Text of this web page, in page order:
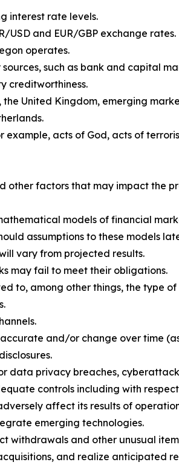
interest rate levels.
and EUR/GBP exchange rates.
operates.
such as bank and capital
creditworthiness.
United Kingdom, emerging
acts of God, acts of
factors that may impact the
models of financial
assumptions to these models
vary from projected results.
may fail to meet their obligations.
to, among other things, the type
and/or change over time
data privacy breaches,
controls including with
affect its results of
emerging technologies.
withdrawals and other unusual
and realize anticipated